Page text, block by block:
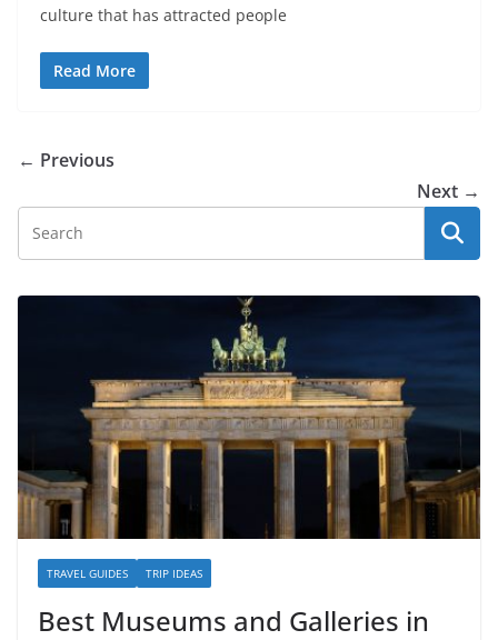
culture that has attracted people
Read More
← Previous
Next →
TRAVEL GUIDES TRIP IDEAS
Best Museums and Galleries in